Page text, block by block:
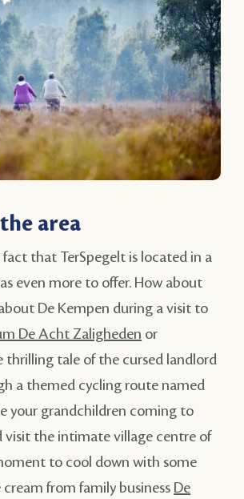
area
that TerSpegelt is located in a
even more to offer. How about
De Kempen during a visit to
De Acht Zaligheden or
thrilling tale of the cursed landlord
a themed cycling route named
your grandchildren coming to
visit the intimate village centre of
to cool down with some
from family business De